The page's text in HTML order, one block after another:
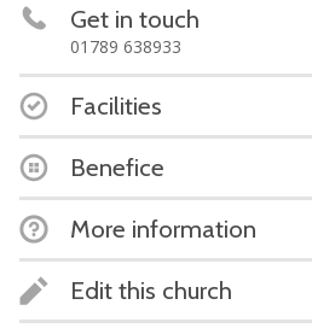
Get in touch
01789 638933
Facilities
Benefice
More information
Edit this church